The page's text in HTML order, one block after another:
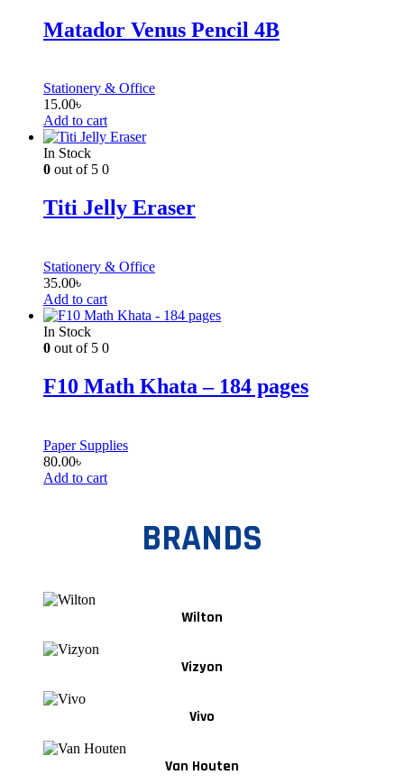
Matador Venus Pencil 4B
Stationery & Office
15.00৳
Add to cart
In Stock
0 out of 5 0
Titi Jelly Eraser
Stationery & Office
35.00৳
Add to cart
In Stock
0 out of 5 0
F10 Math Khata – 184 pages
Paper Supplies
80.00৳
Add to cart
BRANDS
Wilton
Vizyon
Vivo
Van Houten